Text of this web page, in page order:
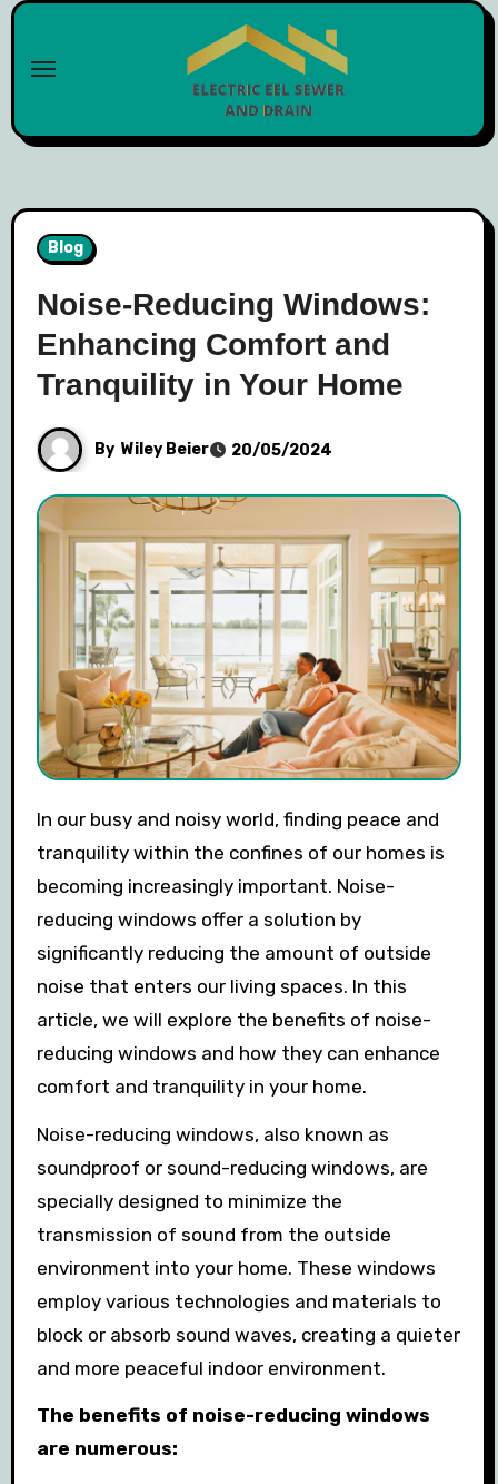
Skip
content
Blog
Noise-Reducing Windows:
Enhancing Comfort and
Tranquility in Your Home
By Wiley Beier 20/05/2024
In our busy and noisy world, finding peace and
tranquility within the confines of our homes is
becoming increasingly important. Noise-
reducing windows offer a solution by
significantly reducing the amount of outside
noise that enters our living spaces. In this
article, we will explore the benefits of noise-
reducing windows and how they can enhance
comfort and tranquility in your home.
Noise-reducing windows, also known as
soundproof or sound-reducing windows, are
specially designed to minimize the
transmission of sound from the outside
environment into your home. These windows
employ various technologies and materials to
block or absorb sound waves, creating a quieter
and more peaceful indoor environment.
The benefits of noise-reducing windows
are numerous: